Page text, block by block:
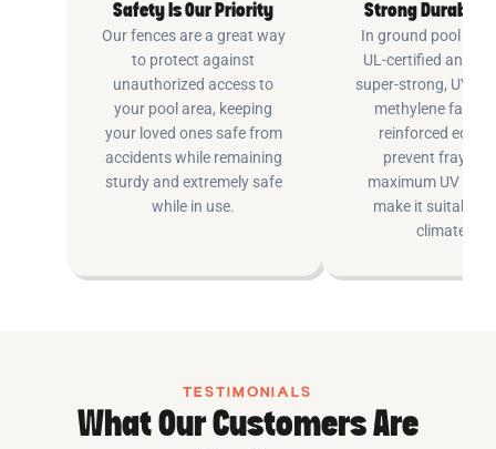
Safety Is Our Priority
Our fences are a great way
to protect against
unauthorized access to
your pool area, keeping
your loved ones safe from
accidents while remaining
sturdy and extremely safe
while in use.
Strong Durable
In ground pool
UL-certified and
super-strong, UV
methylene fabric
reinforced
prevent fraying
maximum UV
make it suitable
climates.
TESTIMONIALS
What Our Customers Are